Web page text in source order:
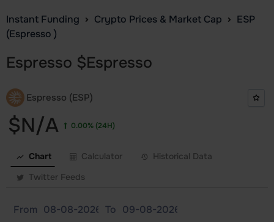
Instant Funding Crypto Prices & Market Cap
ESP
(Espresso )
Espresso $Espresso
Espresso (ESP)
$N/A 0.00%(24H)
Chart Calculator
Historical Data
Twitter Feeds
From To